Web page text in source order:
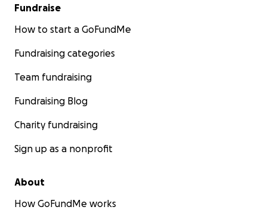
Fundraise
How to start a GoFundMe
Fundraising categories
Team fundraising
Fundraising Blog
Charity fundraising
Sign up as a nonprofit
About
How GoFundMe works